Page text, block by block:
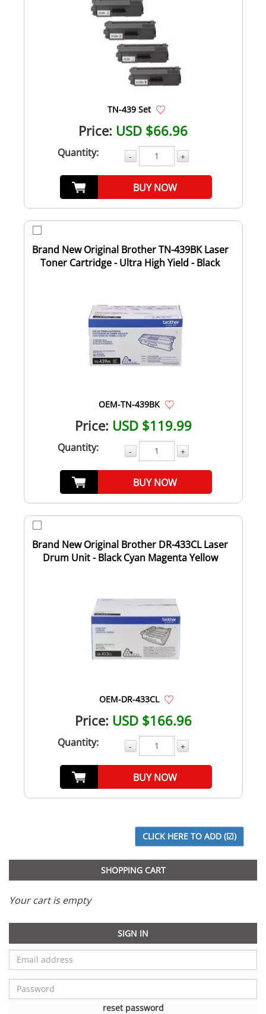
TN-439 Set
Price: USD $66.96
Quantity: - +
BUY NOW
Brand New Original Brother TN-439BK Laser
Toner Cartridge - Ultra High Yield - Black
OEM-TN-439BK
Price: USD $119.99
Quantity: - +
BUY NOW
Brand New Original Brother DR-433CL Laser
Drum Unit - Black Cyan Magenta Yellow
OEM-DR-433CL
Price: USD $166.96
Quantity: - +
BUY NOW
SHOPPING CART
Your cart is empty
SIGN IN
reset password